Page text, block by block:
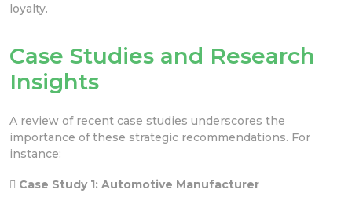
loyalty.
Case Studies and Research
Insights
A review of recent case studies underscores the
importance of these strategic recommendations. For
instance:
 Case Study 1: Automotive Manufacturer